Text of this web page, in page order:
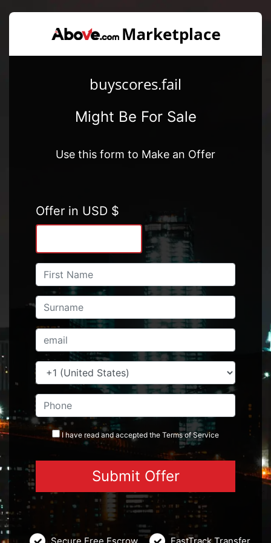
buyscores.fail
Might Be For Sale
Use this form to Make an Offer
Offer in USD $
I have read and accepted the Termsof Service